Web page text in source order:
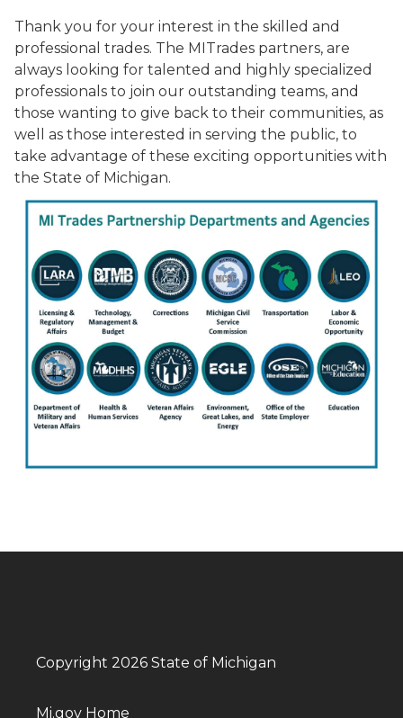
Thank you for your interest in the skilled and
professional trades. The MITrades partners, are
always looking for talented and highly specialized
professionals to join our outstanding teams, and
those wanting to give back to their communities, as
well as those interested in serving the public, to
take advantage of these exciting opportunities with
the State of Michigan.
Copyright 2026 State of Michigan
Mi.gov Home